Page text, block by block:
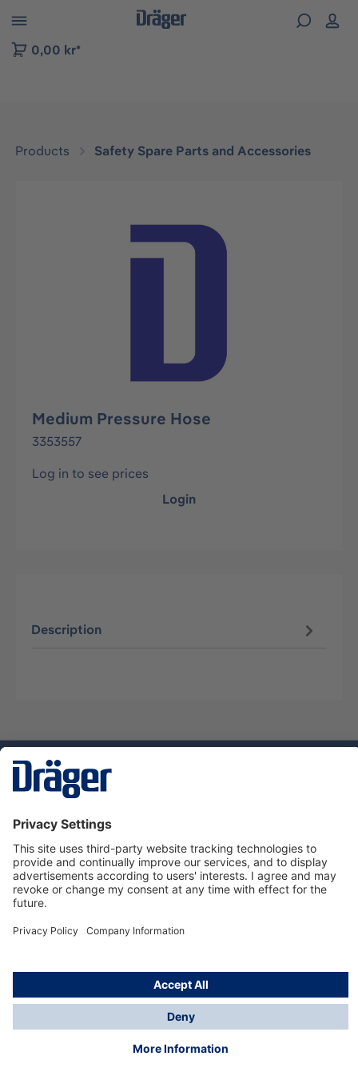
to B2B platform navigation
0,00 kr*
Products Safety Spare Parts and Accessories
Skip image gallery
Medium Pressure Hose
3353557
Log in to see prices
Login
Description
Service hotline
About Dräger
Informations
© Dräger Norge AS, 2024
*All prices excl. VAT plusshipping costsand possible
delivery charges, if not stated otherwise.